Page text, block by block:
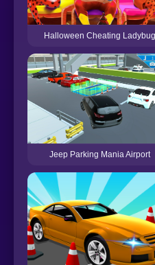
Halloween Cheating Ladybug
Jeep Parking Mania Airport